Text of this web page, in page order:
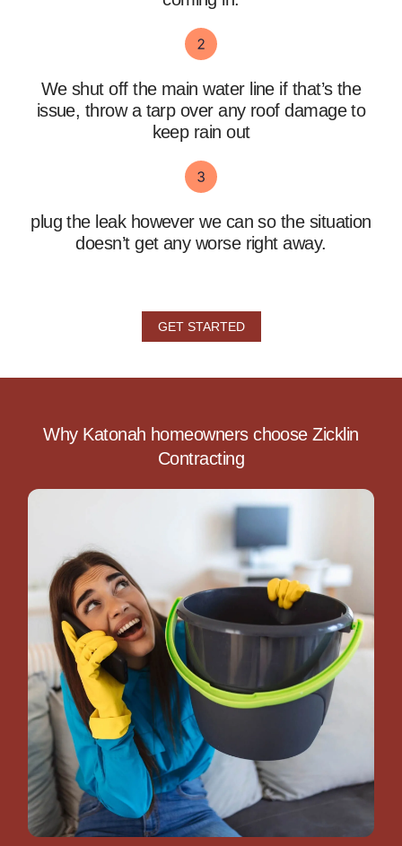
We shut off the main water line if that’s the
issue, throw a tarp over any roof damage to
keep rain out
plug the leak however we can so the situation
doesn’t get any worse right away.
GET STARTED
Why Katonah homeowners choose Zicklin
Contracting